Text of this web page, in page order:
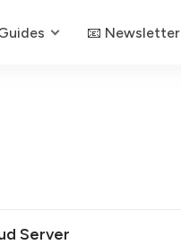
📧 Newsletter
Server